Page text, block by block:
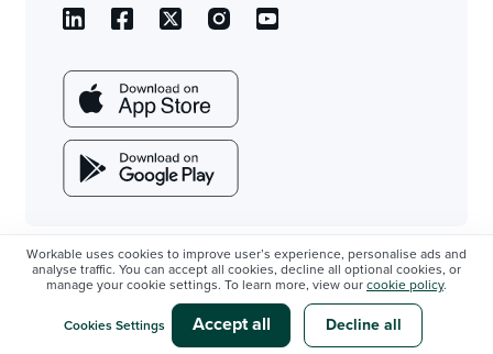
Workable uses cookies to improve user’s experience, personalise ads and
analyse traffic. You can accept all cookies, decline all optional cookies, or
manage your cookie settings. To learn more, view our cookie policy.
Cookies Settings Accept all Decline all
Stay
Sign up